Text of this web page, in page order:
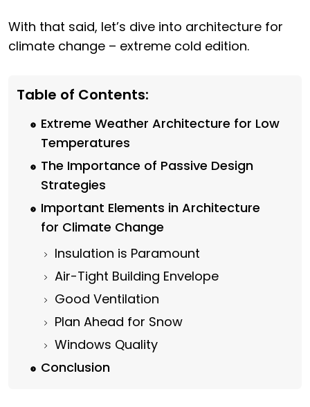
With that said, let’s dive into architecture for
climate change – extreme cold edition.
Table of Contents:
Extreme Weather Architecture for Low
Temperatures
The Importance of Passive Design
Strategies
Important Elements in Architecture
for Climate Change
Insulation is Paramount
Air-Tight Building Envelope
Good Ventilation
Plan Ahead for Snow
Windows Quality
Conclusion